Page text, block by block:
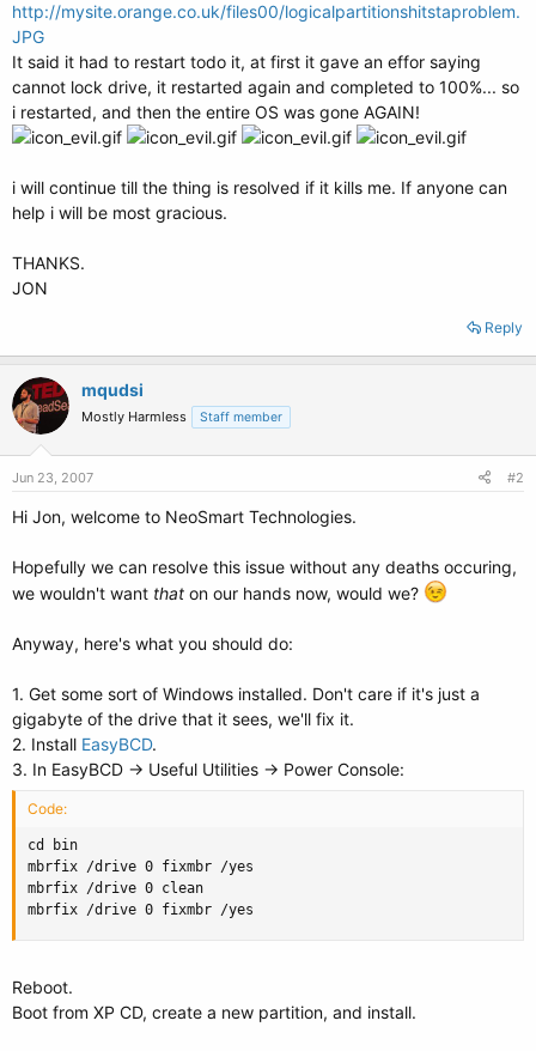
http://mysite.orange.co.uk/files00/logicalpartitionshitstaproblem.
JPG
It said it had to restart todo it, at first it gave an effor saying
cannot lock drive, it restarted again and completed to 100%... so
i restarted, and then the entire OS was gone AGAIN!
i will continue till the thing is resolved if it kills me. If anyone can
help i will be most gracious.
THANKS.
JON
Reply
mqudsi
Mostly Harmless Staff member
Jun 23, 2007 #2
Hi Jon, welcome to NeoSmart Technologies.
Hopefully we can resolve this issue without any deaths occuring,
we wouldn't want that on our hands now, would we?
Anyway, here's what you should do:
1. Get some sort of Windows installed. Don't care if it's just a
gigabyte of the drive that it sees, we'll fix it.
2. Install EasyBCD.
3. In EasyBCD -> Useful Utilities -> Power Console:
Code:
cd bin
mbrfix /drive 0 fixmbr /yes
mbrfix /drive 0 clean
mbrfix /drive 0 fixmbr /yes
Reboot.
Boot from XP CD, create a new partition, and install.